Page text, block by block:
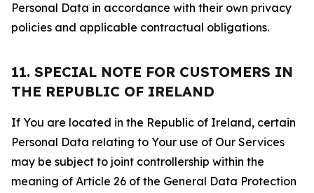
Personal Data in accordance with their own privacy
policies and applicable contractual obligations.
11. SPECIAL NOTE FOR CUSTOMERS IN
THE REPUBLIC OF IRELAND
If You are located in the Republic of Ireland, certain
Personal Data relating to Your use of Our Services
may be subject to joint controllership within the
meaning of Article 26 of the General Data Protection